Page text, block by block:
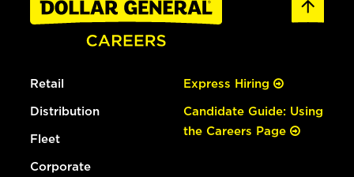
Retail
Distribution
Fleet
Corporate
Express Hiring
Candidate Guide: Using
the Careers Page